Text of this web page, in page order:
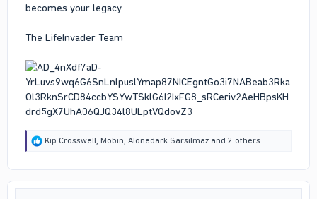
becomes your legacy.
The LifeInvader Team
R
t
Kip Crosswell Mobin Alonedark Sarsilmaz and 2 others